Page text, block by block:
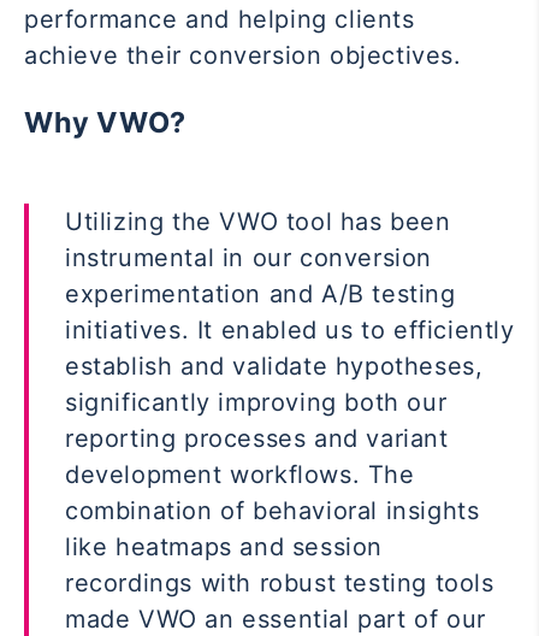
performance and helping clients
achieve their conversion objectives.
Why VWO?
Utilizing the VWO tool has been
instrumental in our conversion
experimentation and A/B testing
initiatives. It enabled us to efficiently
establish and validate hypotheses,
significantly improving both our
reporting processes and variant
development workflows. The
combination of behavioral insights
like heatmaps and session
recordings with robust testing tools
made VWO an essential part of our